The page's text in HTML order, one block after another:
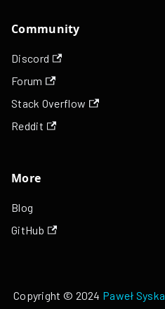
Community
Discord
Forum
Stack Overflow
Reddit
More
Blog
GitHub
Copyright © 2024 Paweł Syska